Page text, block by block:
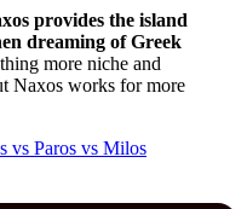
provides the island
dreaming of Greek
more niche and
Naxos works for more
vs Paros vs Milos